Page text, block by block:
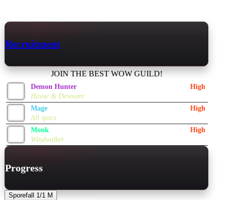
Recruitment
JOIN THE BEST WOW GUILD!
Demon Hunter
High
Havoc & Devourer
Mage
High
All specs
Monk
High
Windwalker
Progress
Sporefall 1/1 M